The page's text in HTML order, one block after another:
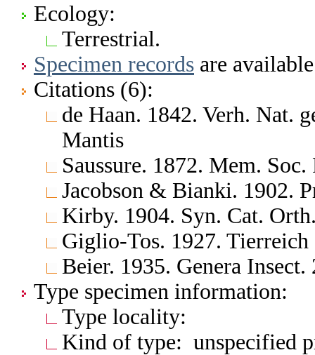
Ecology:
Terrestrial.
Specimen records are
Citations (6):
de Haan. 1842. Verh. Nat.
Mantis
Saussure. 1872. Mem.
Jacobson & Bianki. 1902.
Kirby. 1904. Syn. Cat.
Giglio-Tos. 1927. Tierreich
Beier. 1935. Genera Insect.
Type specimen information:
Type locality:
Kind of type: unspecified